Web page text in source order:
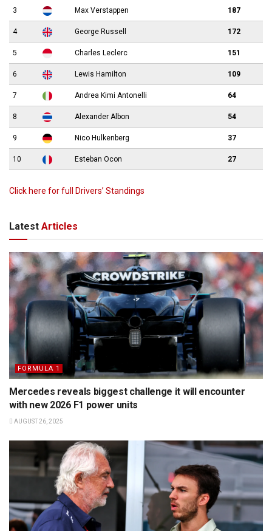
3 Max Verstappen 187
4 George Russell 172
5 Charles Leclerc 151
6 Lewis Hamilton 109
7 Andrea Kimi Antonelli 64
8 Alexander Albon 54
9 Nico Hulkenberg 37
10 Esteban Ocon 27
Click here for full Drivers’ Standings
Latest Articles
FORMULA 1
Mercedes reveals biggest challenge it will encounter
with new 2026 F1 power units
AUGUST 26, 2025